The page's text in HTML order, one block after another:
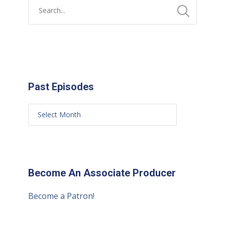
Past Episodes
Become An Associate Producer
Become a Patron!